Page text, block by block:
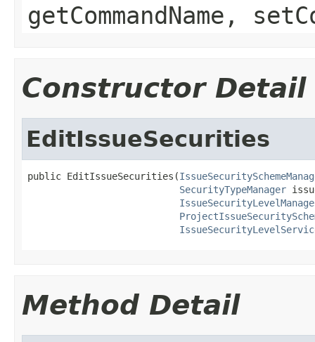
getCommandName,
Constructor Detail
EditIssueSecurities
public EditIssueSecurities(
SecurityTypeManager
Method Detail